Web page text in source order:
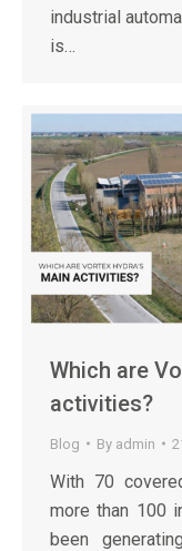
industrial
is…
Which are
activities?
Blog By admin
With 70
more than 100
been